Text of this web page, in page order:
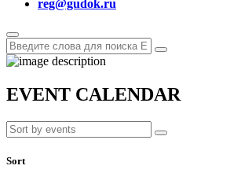
reg@gudok.ru
EVENT CALENDAR
Sort